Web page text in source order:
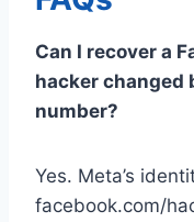
Can I recover a
hacker changed
number?
Yes. Meta’s
facebook.com/